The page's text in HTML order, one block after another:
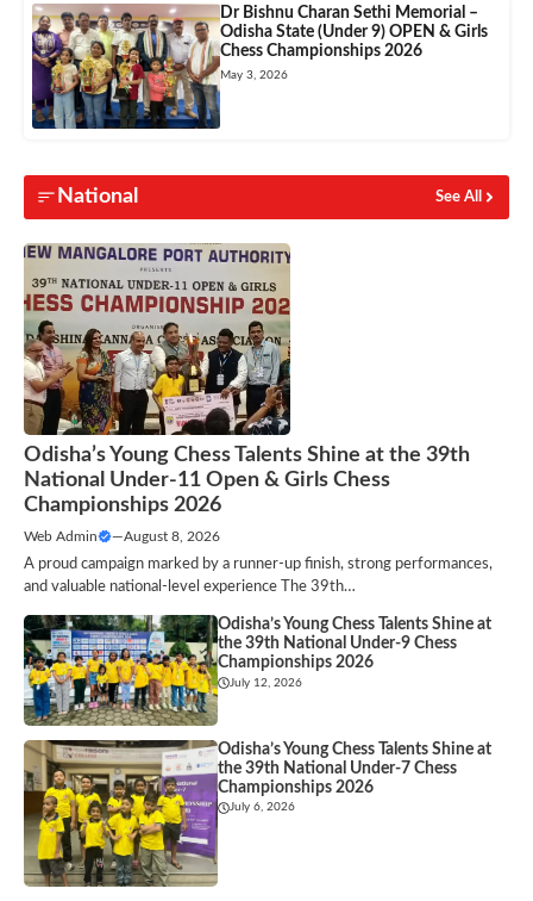
Dr Bishnu Charan Sethi Memorial –
Odisha State (Under 9) OPEN & Girls
Chess Championships 2026
May 3, 2026
National See All
Odisha’s Young Chess Talents Shine at the 39th
National Under-11 Open & Girls Chess
Championships 2026
Web Admin —August 8, 2026
A proud campaign marked by a runner-up finish, strong performances,
and valuable national-level experience The 39th…
Odisha’s Young Chess Talents Shine at
the 39th National Under-9 Chess
Championships 2026
July 12, 2026
Odisha’s Young Chess Talents Shine at
the 39th National Under-7 Chess
Championships 2026
July 6, 2026